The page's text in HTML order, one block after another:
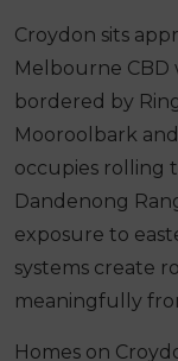
Croydon sits
Melbourne CBD
bordered by
Mooroolbark
occupies rolling
Dandenong
exposure to
systems create
meaningfully
Homes on